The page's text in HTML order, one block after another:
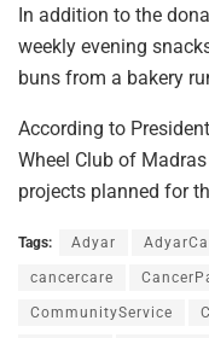
In addition to the
weekly evening
buns from a bakery
According to
Wheel Club of
projects planned for
Tags: Adyar
cancercare
CommunityService